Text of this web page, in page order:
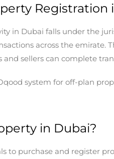
Registration
in Dubai falls under the
across the emirate.
and sellers can complete
system for off-plan
in Dubai?
to purchase and register